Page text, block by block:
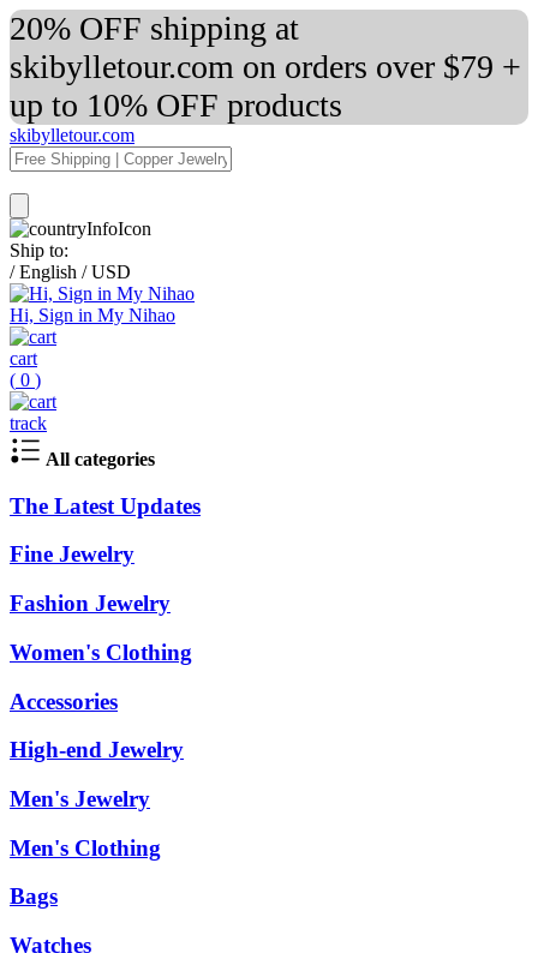
20% OFF shipping at
skibylletour.com on orders over $79 +
up to 10% OFF products
skibylletour.com
Ship to:
/ English / USD
Hi, Sign in My Nihao
cart
( 0 )
track
All categories
The Latest Updates
Fine Jewelry
Fashion Jewelry
Women's Clothing
Accessories
High-end Jewelry
Men's Jewelry
Men's Clothing
Bags
Watches